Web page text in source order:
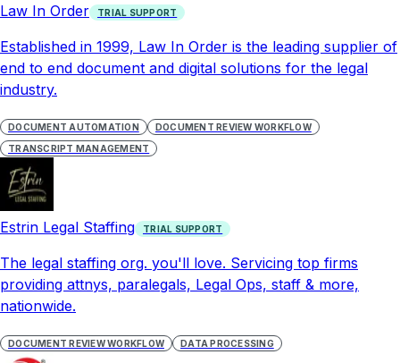
Law In Order TRIAL SUPPORT
Established in 1999, Law In Order is the leading supplier of
end to end document and digital solutions for the legal
industry.
DOCUMENT AUTOMATION
DOCUMENT REVIEW WORKFLOW
TRANSCRIPT MANAGEMENT
Estrin Legal Staffing TRIAL SUPPORT
The legal staffing org. you'll love. Servicing top firms
providing attnys, paralegals, Legal Ops, staff & more,
nationwide.
DOCUMENT REVIEW WORKFLOW DATA PROCESSING